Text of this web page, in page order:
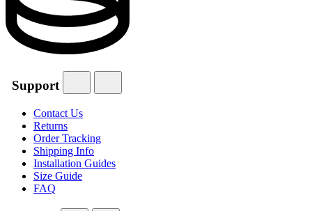
Support
Contact Us
Returns
Order Tracking
Shipping Info
Installation Guides
Size Guide
FAQ